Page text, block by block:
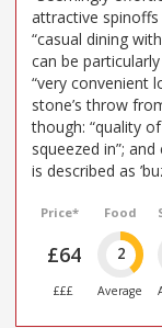
attractive
“casual dining
can be
“very convenient
stone’s throw
though: “quality
squeezed in”;
is described as
Price*
£64
£££
Food
2
Average